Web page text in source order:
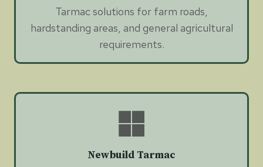
Tarmac solutions for farm roads,
hardstanding areas, and general agricultural
requirements.
Newbuild Tarmac